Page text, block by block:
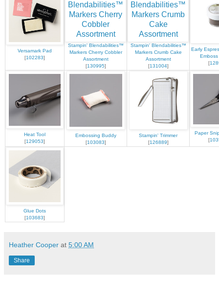
Versamark Pad
[102283]
Stampin' Blendabilities™
Markers Cherry Cobbler
Assortment
[130995]
Stampin' Blendabilities™
Markers Crumb Cake
Assortment
[131004]
Early
[
Heat Tool
[129053]
Embossing Buddy
[103083]
Stampin' Trimmer
[126889]
Paper
[
Glue Dots
[103683]
Heather Cooper at 5:00 AM
Share